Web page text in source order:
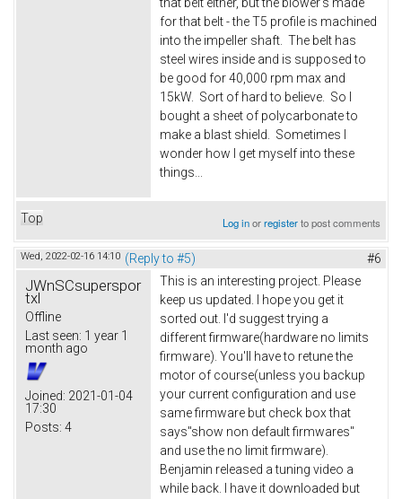
that belt either, but the blower's made
for that belt - the T5 profile is machined
into the impeller shaft. The belt has
steel wires inside and is supposed to
be good for 40,000 rpm max and
15kW. Sort of hard to believe. So I
bought a sheet of polycarbonate to
make a blast shield. Sometimes I
wonder how I get myself into these
things...
Top Log inorregisterto post comments
Wed, 2022-02-16 14:10 (Reply to #5) #6
JWnSCsuperspor
txl
Offline
Last seen: 1 year 1
month ago
Joined: 2021-01-04
17:30
Posts: 4
This is an interesting project. Please
keep us updated. I hope you get it
sorted out. I'd suggest trying a
different firmware(hardware no limits
firmware). You'll have to retune the
motor of course(unless you backup
your current configuration and use
same firmware but check box that
says"show non default firmwares"
and use the no limit firmware).
Benjamin released a tuning video a
while back. I have it downloaded but